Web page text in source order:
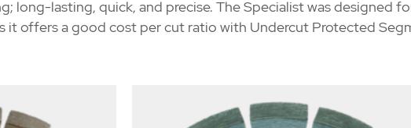
long-lasting, quick, and precise. The Specialist was designed
it offers a good cost per cut ratio with Undercut Protected